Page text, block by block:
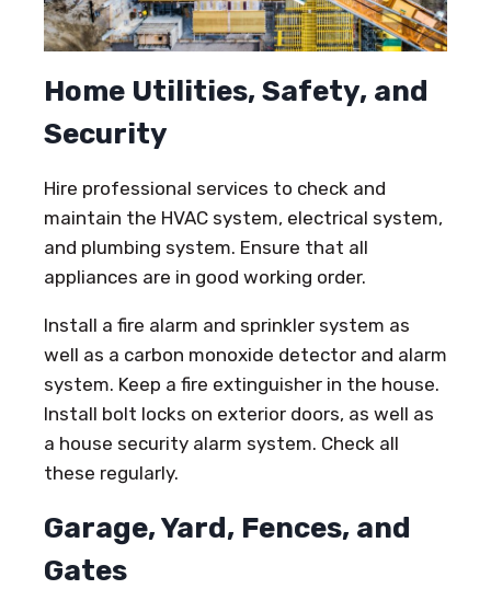
Home Utilities, Safety, and
Security
Hire professional services to check and
maintain the HVAC system, electrical system,
and plumbing system. Ensure that all
appliances are in good working order.
Install a fire alarm and sprinkler system as
well as a carbon monoxide detector and alarm
system. Keep a fire extinguisher in the house.
Install bolt locks on exterior doors, as well as
a house security alarm system. Check all
these regularly.
Garage, Yard, Fences, and
Gates